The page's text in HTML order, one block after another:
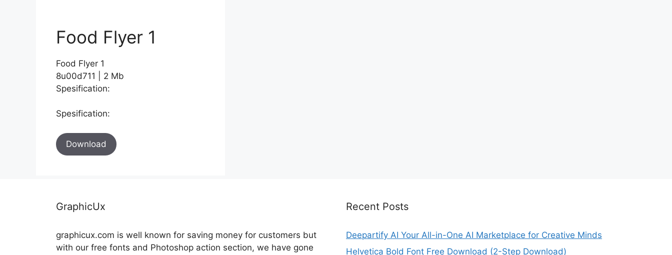
Food Flyer 1
Food Flyer 1
8u00d711 | 2 Mb
Spesification:
Spesification:
Download
GraphicUx
graphicux.com is well known for saving money for customers but
with our free fonts and Photoshop action section, we have gone
Recent Posts
Deepartify AI Your All-in-One AI Marketplace for Creative Minds
Helvetica Bold Font Free Download (2-Step Download)